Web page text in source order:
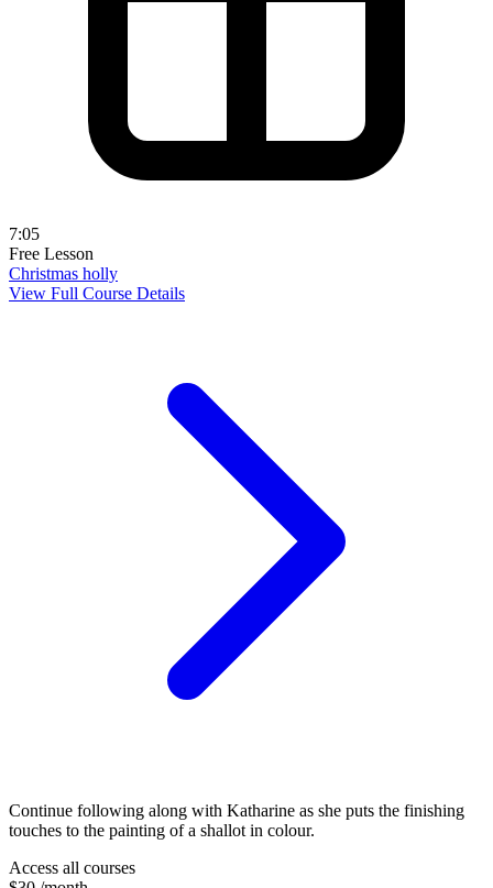
7:05
Free Lesson
Christmas holly
View Full Course Details
Continue following along with Katharine as she puts the finishing
touches to the painting of a shallot in colour.
Access all courses